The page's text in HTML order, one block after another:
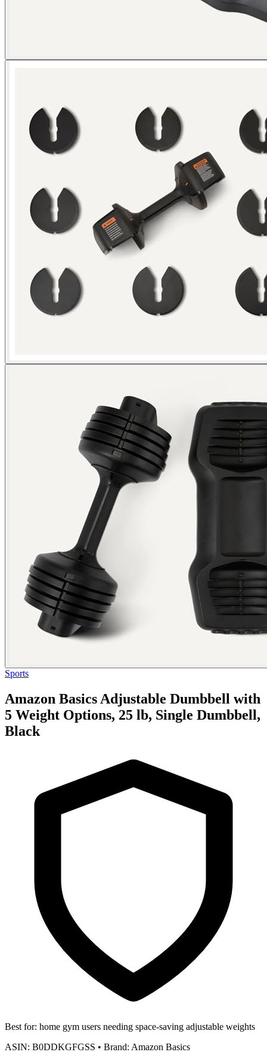
Sports
Amazon Basics Adjustable Dumbbell with
5 Weight Options, 25 lb, Single Dumbbell,
Black
Best for: home gym users needing space-saving adjustable weights
ASIN: B0DDKGFGSS • Brand: Amazon Basics